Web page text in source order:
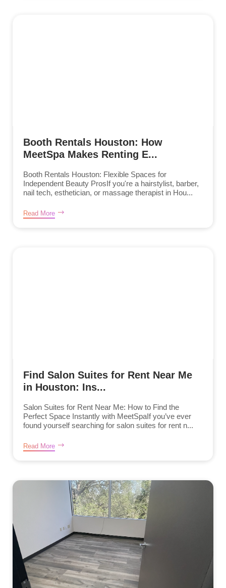
Booth Rentals Houston: How
MeetSpa Makes Renting E...
Booth Rentals Houston: Flexible Spaces for
Independent Beauty ProsIf you're a hairstylist, barber,
nail tech, esthetician, or massage therapist in Hou...
Read More
Find Salon Suites for Rent Near Me
in Houston: Ins...
Salon Suites for Rent Near Me: How to Find the
Perfect Space Instantly with MeetSpaIf you’ve ever
found yourself searching for salon suites for rent n...
Read More